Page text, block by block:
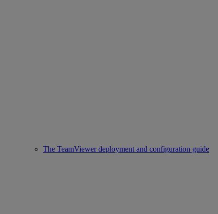
The TeamViewer deployment and configuration guide